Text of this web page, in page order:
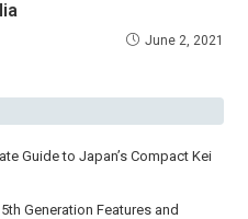
June 2, 2021
Guide to Japan’s Compact Kei
Generation Features and